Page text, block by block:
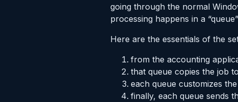
going through the normal
processing happens in a
Here are the essentials of the
from the accounting
that queue copies the job
each queue customizes
finally, each queue sends